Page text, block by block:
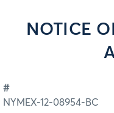
NOTICE
#
NYMEX-12-08954-BC